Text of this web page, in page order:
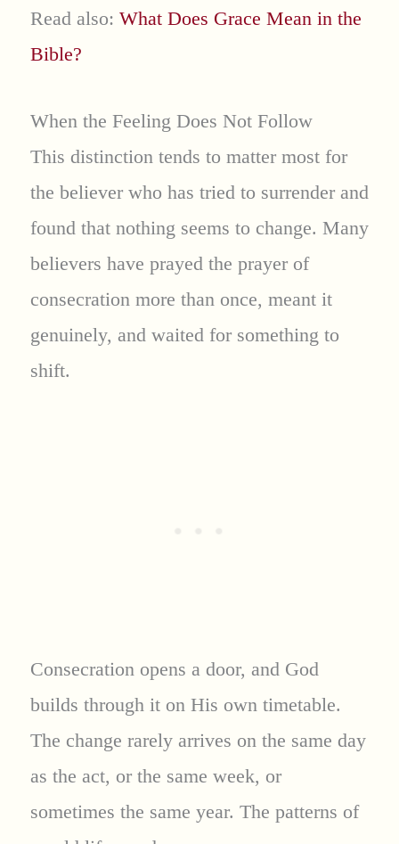
Read also: What Does Grace Mean in the
Bible?
When the Feeling Does Not Follow
This distinction tends to matter most for
the believer who has tried to surrender and
found that nothing seems to change. Many
believers have prayed the prayer of
consecration more than once, meant it
genuinely, and waited for something to
shift.
Consecration opens a door, and God
builds through it on His own timetable.
The change rarely arrives on the same day
as the act, or the same week, or
sometimes the same year. The patterns of